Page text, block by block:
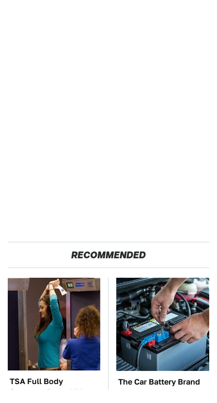
RECOMMENDED
TSA Full Body
Scanners Reveal Way
The Car Battery Brand